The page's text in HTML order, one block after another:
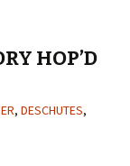
HOP’D
, DESCHUTES,